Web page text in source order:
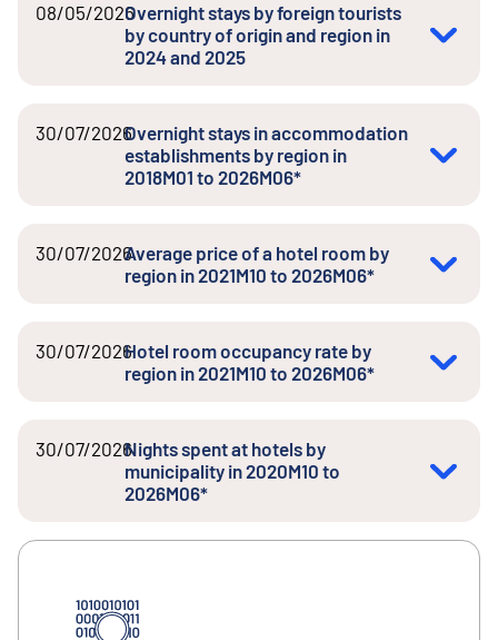
08/05/2026Overnight stays by foreign tourists
by country of origin and region in
2024 and 2025
30/07/2026Overnight stays in accommodation
establishments by region in
2018M01 to 2026M06*
30/07/2026Average price of a hotel room by
region in 2021M10 to 2026M06*
30/07/2026Hotel room occupancy rate by
region in 2021M10 to 2026M06*
30/07/2026Nights spent at hotels by
municipality in 2020M10 to
2026M06*